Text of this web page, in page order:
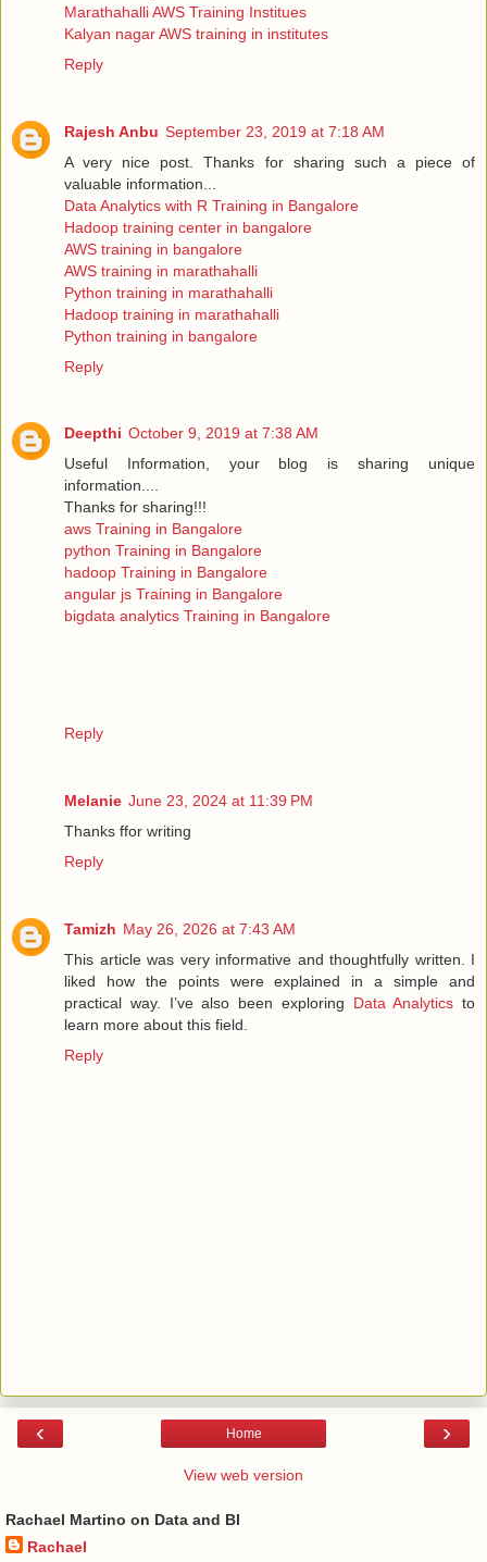
Marathahalli AWS Training Institues
Kalyan nagar AWS training in institutes
Reply
Rajesh Anbu September 23, 2019 at 7:18 AM
A very nice post. Thanks for sharing such a piece of
valuable information...
Data Analytics with R Training in Bangalore
Hadoop training center in bangalore
AWS training in bangalore
AWS training in marathahalli
Python training in marathahalli
Hadoop training in marathahalli
Python training in bangalore
Reply
Deepthi October 9, 2019 at 7:38 AM
Useful Information, your blog is sharing unique
information....
Thanks for sharing!!!
aws Training in Bangalore
python Training in Bangalore
hadoop Training in Bangalore
angular js Training in Bangalore
bigdata analytics Training in Bangalore
Reply
Melanie June 23, 2024 at 11:39 PM
Thanks ffor writing
Reply
Tamizh May 26, 2026 at 7:43 AM
This article was very informative and thoughtfully written. I
liked how the points were explained in a simple and
practical way. I’ve also been exploring Data Analytics to
learn more about this field.
Reply
‹ ›
Home
View web version
Rachael Martino on Data and BI
Rachael